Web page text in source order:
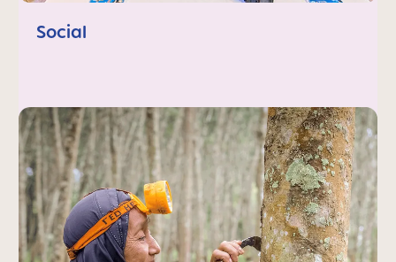
Social